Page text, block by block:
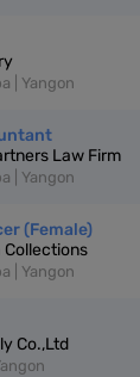
| Yangon
Law Firm
| Yangon
(Female)
Collections
| Yangon
Co.,Ltd